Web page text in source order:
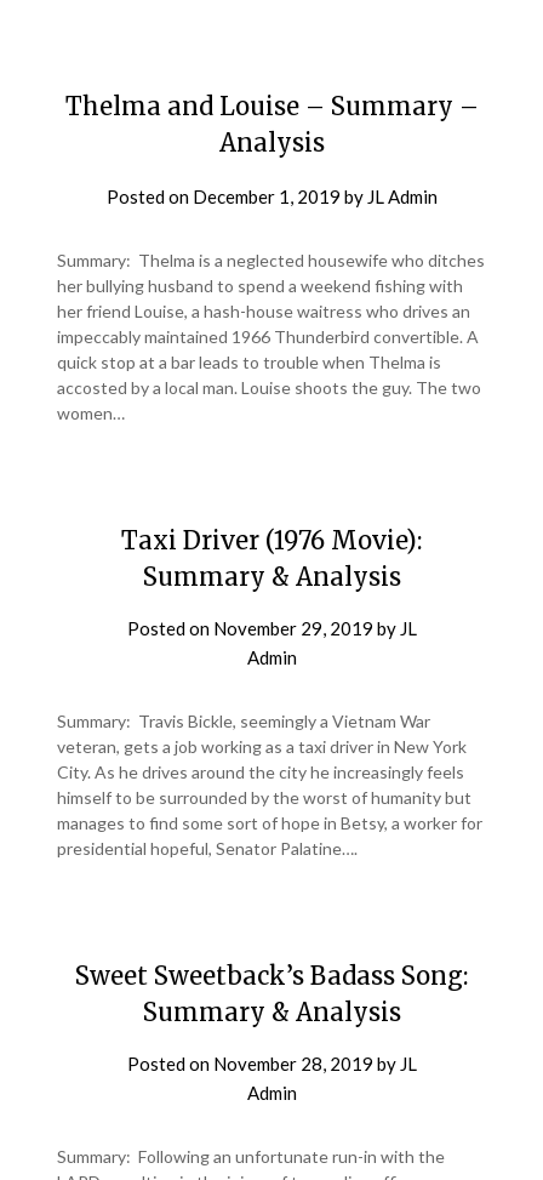
Thelma and Louise – Summary –
Analysis
Posted on December 1, 2019 by JL Admin
Summary: Thelma is a neglected housewife who ditches
her bullying husband to spend a weekend fishing with
her friend Louise, a hash-house waitress who drives an
impeccably maintained 1966 Thunderbird convertible. A
quick stop at a bar leads to trouble when Thelma is
accosted by a local man. Louise shoots the guy. The two
women…
Taxi Driver (1976 Movie):
Summary & Analysis
Posted on November 29, 2019 by JL
Admin
Summary: Travis Bickle, seemingly a Vietnam War
veteran, gets a job working as a taxi driver in New York
City. As he drives around the city he increasingly feels
himself to be surrounded by the worst of humanity but
manages to find some sort of hope in Betsy, a worker for
presidential hopeful, Senator Palatine….
Sweet Sweetback’s Badass Song:
Summary & Analysis
Posted on November 28, 2019 by JL
Admin
Summary: Following an unfortunate run-in with the